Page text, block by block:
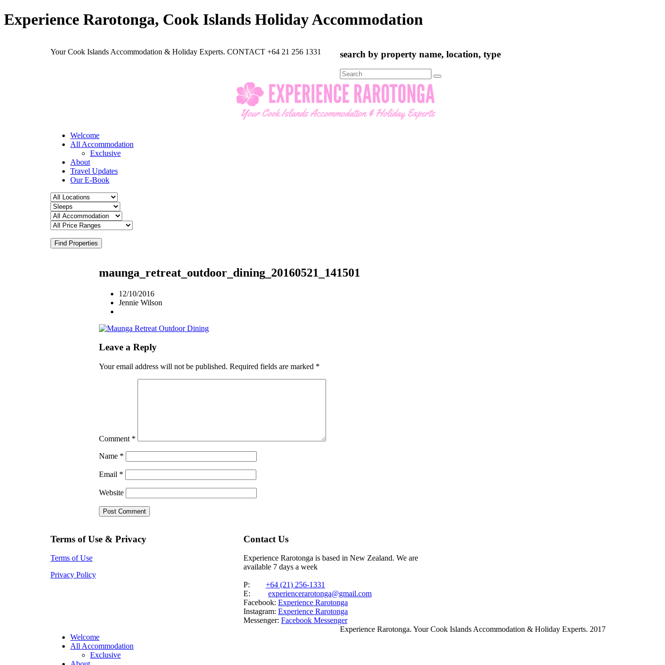
Experience Rarotonga, Cook Islands Holiday Accommodation
Your Cook Islands Accommodation & Holiday Experts. CONTACT +64 21 256 1331 search by property name, location, type
Search
for:
Welcome
All Accommodation
Exclusive
About
Travel Updates
Our E-Book
Find Properties
maunga_retreat_outdoor_dining_20160521_141501
12/10/2016
Jennie Wilson
Leave a Reply
Your email address will not be published. Required fields are marked *
Comment *
Name *
Email *
Website
Terms of Use & Privacy
Terms of Use
Privacy Policy
Contact Us
Experience Rarotonga is based in New Zealand. We are
available 7 days a week
P: +64 (21) 256-1331
E: experiencerarotonga@gmail.com
Facebook: Experience Rarotonga
Instagram: Experience Rarotonga
Messenger: Facebook Messenger
Welcome
All Accommodation
Exclusive
Experience Rarotonga. Your Cook Islands Accommodation & Holiday Experts. 2017